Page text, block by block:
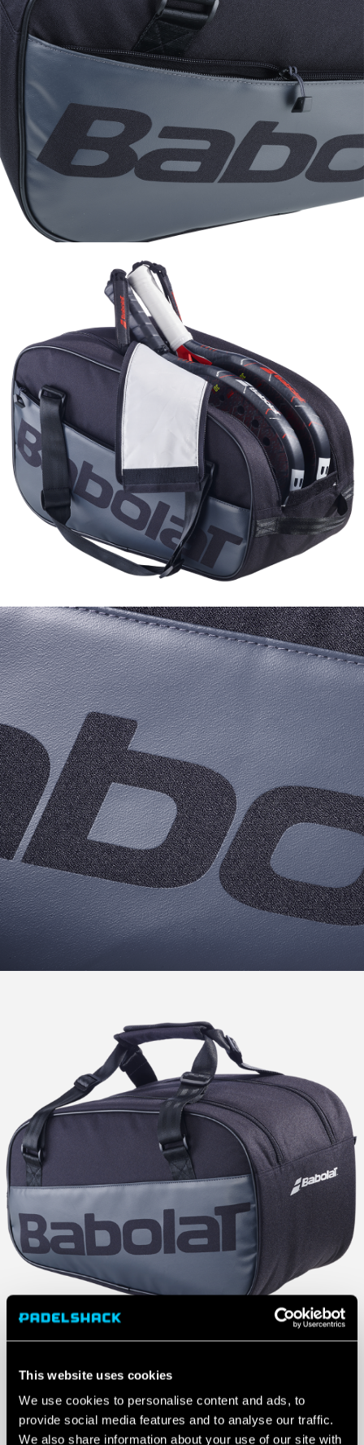
This website uses cookies
We use cookies to personalise content and ads, to
provide social media features and to analyse our traffic.
We also share information about your use of our site with